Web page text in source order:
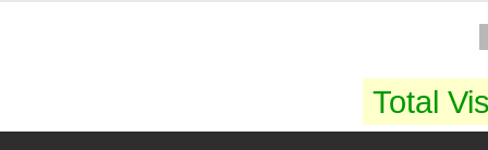
Total